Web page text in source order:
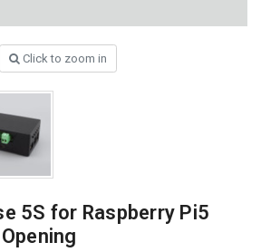
Click to zoom in
5S for Raspberry Pi5